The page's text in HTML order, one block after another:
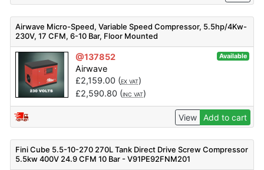
Airwave Micro-Speed, Variable Speed Compressor, 5.5hp/4Kw-
230V, 17 CFM, 6-10 Bar, Floor Mounted
@137852 Available
Airwave
£2,159.00 (EX VAT)
£2,590.80 (INC VAT)
View Add to cart
Fini Cube 5.5-10-270 270L Tank Direct Drive Screw Compressor
5.5kw 400V 24.9 CFM 10 Bar - V91PE92FNM201